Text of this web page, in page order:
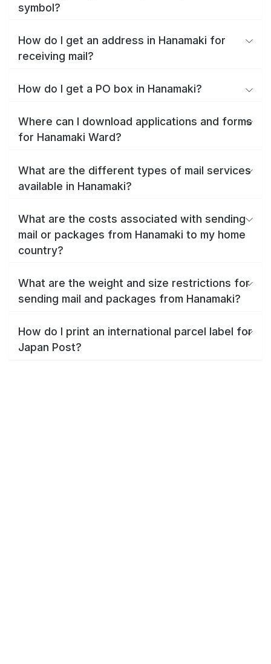
symbol?
How do I get an address in Hanamaki for
receiving mail?
How do I get a PO box in Hanamaki?
Where can I download applications and forms
for Hanamaki Ward?
What are the different types of mail services
available in Hanamaki?
What are the costs associated with sending
mail or packages from Hanamaki to my home
country?
What are the weight and size restrictions for
sending mail and packages from Hanamaki?
How do I print an international parcel label for
Japan Post?